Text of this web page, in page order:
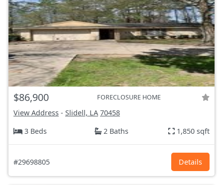
$86,900 FORECLOSURE HOME
View Address - Slidell, LA 70458
3 Beds
2 Baths 1,850 sqft
#29698805 Details